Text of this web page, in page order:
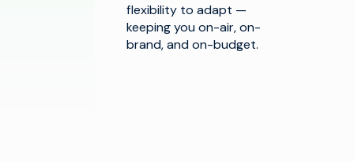
flexibility to adapt —
keeping you on-air, on-
brand, and on-budget.